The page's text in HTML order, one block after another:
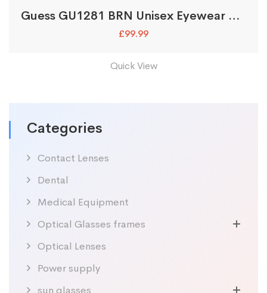
Categories
Contact Lenses
Dental
Medical Equipment
Optical Glasses frames
Optical Lenses
Power supply
sun glasses
Guess GU1281 BRN Unisex Eyewear Optical Glasses Frames
£99.99
Quick View